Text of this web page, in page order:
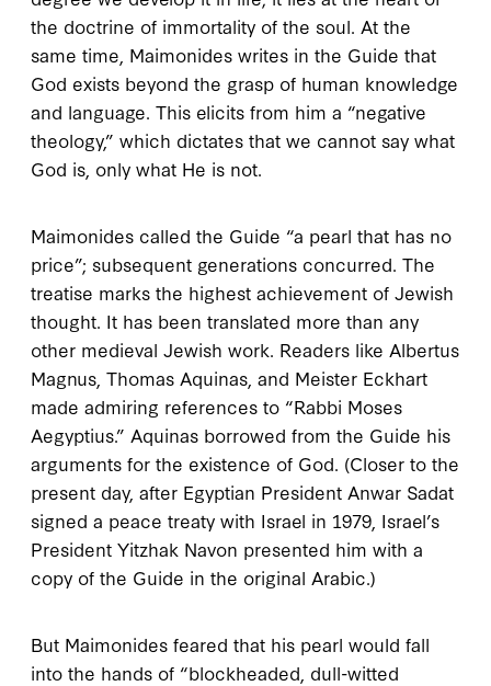
the doctrine of immortality of the soul. At the
same time, Maimonides writes in the Guide that
God exists beyond the grasp of human knowledge
and language. This elicits from him a “negative
theology,” which dictates that we cannot say what
God is, only what He is not.
Maimonides called the Guide “a pearl that has no
price”; subsequent generations concurred. The
treatise marks the highest achievement of Jewish
thought. It has been translated more than any
other medieval Jewish work. Readers like Albertus
Magnus, Thomas Aquinas, and Meister Eckhart
made admiring references to “Rabbi Moses
Aegyptius.” Aquinas borrowed from the Guide his
arguments for the existence of God. (Closer to the
present day, after Egyptian President Anwar Sadat
signed a peace treaty with Israel in 1979 , Israel’s
President Yitzhak Navon presented him with a
copy of the Guide in the original Arabic.)
But Maimonides feared that his pearl would fall
into the hands of “blockheaded, dull-witted